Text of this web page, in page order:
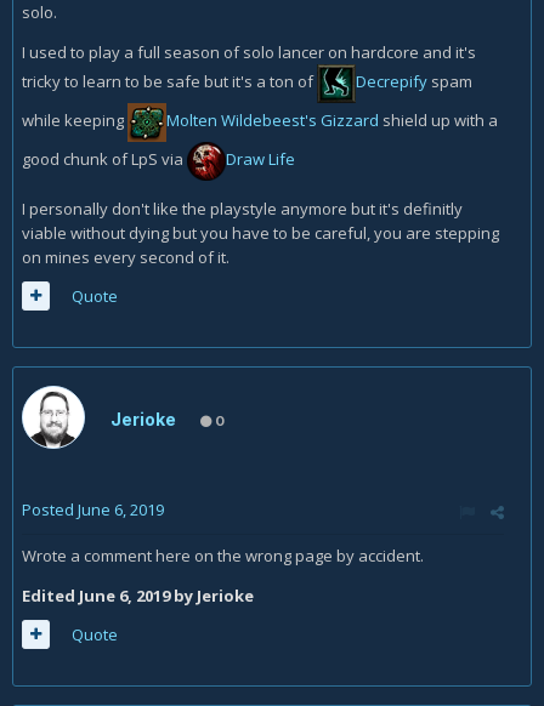
solo.
I used to play a full season of solo lancer on hardcore and it's
tricky to learn to be safe but it's a ton of
Decrepify spam
while keeping
Molten Wildebeest's Gizzard shield up with a
good chunk of LpS via
Draw Life
I personally don't like the playstyle anymore but it's definitly
viable without dying but you have to be careful, you are stepping
on mines every second of it.
Quote
Jerioke 0
Posted June 6, 2019
Wrote a comment here on the wrong page by accident.
Edited June 6, 2019by Jerioke
Quote